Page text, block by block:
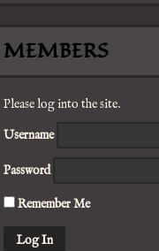
MEMBERS
Please log into the site.
Username
Password
Remember Me